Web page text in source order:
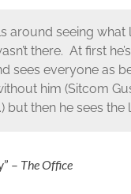
around seeing what
there. At first
sees everyone as
him (Sitcom
but then he sees the
– The Office